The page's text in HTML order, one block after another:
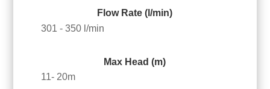
Flow Rate (l/min)
301 - 350 l/min
Max Head (m)
11- 20m